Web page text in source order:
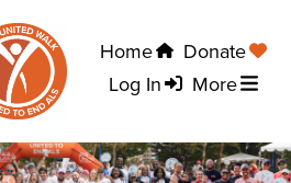
Home
Donate
Log In
More